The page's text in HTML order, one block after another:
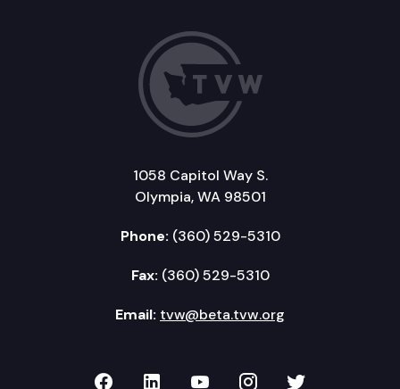
1058 Capitol Way S.
Olympia, WA 98501
Phone: (360) 529-5310
Fax: (360) 529-5310
Email: tvw@beta.tvw.org
TVW on Facebook
TVW on LinkedIn
TVW on YouTube
TVW onTVW on